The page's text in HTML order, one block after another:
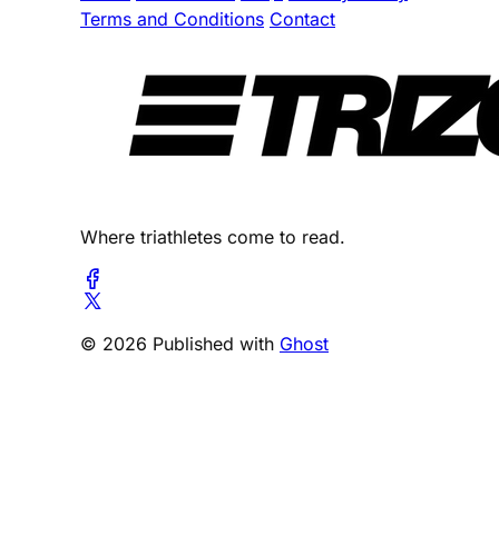
Terms and Conditions Contact
Where triathletes come to read.
© 2026 Published with Ghost